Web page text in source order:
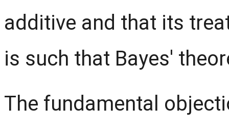
additive and that its
is such that Bayes'
The fundamental